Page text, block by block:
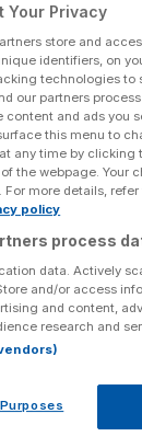
Business
Your Privacy
store and
identifiers, on
technologies to
our partners
content and ads you
this menu to
any time by clicking
the webpage. Your
For more details,
policy
process
data. Actively
and/or access
and content,
research and